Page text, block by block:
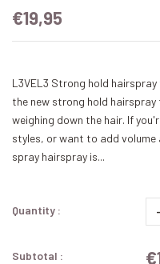
€19,95
L3VEL3 Strong hold hairspray
the new strong hold
weighing down the hair. If
styles, or want to add
spray hairspray is...
Quantity :
Subtotal :